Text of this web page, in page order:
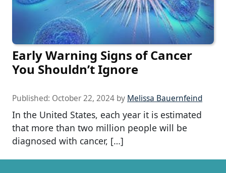
Early Warning Signs of Cancer
You Shouldn’t Ignore
Published: October 22, 2024 by Melissa Bauernfeind
In the United States, each year it is estimated
that more than two million people will be
diagnosed with cancer, […]